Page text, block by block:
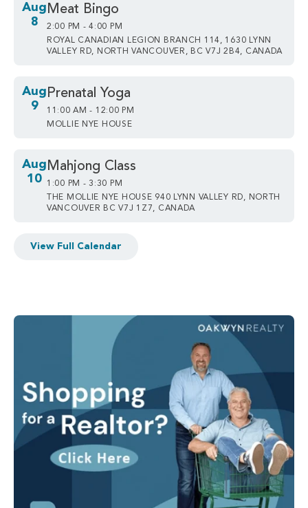
Aug
8
Meat Bingo
2:00 PM - 4:00 PM
ROYAL CANADIAN LEGION BRANCH 114, 1630 LYNN
VALLEY RD, NORTH VANCOUVER, BC V7J 2B4, CANADA
Aug
9
Prenatal Yoga
11:00 AM - 12:00 PM
MOLLIE NYE HOUSE
Aug
10
Mahjong Class
1:00 PM - 3:30 PM
THE MOLLIE NYE HOUSE 940 LYNN VALLEY RD, NORTH
VANCOUVER BC V7J 1Z7, CANADA
View Full Calendar